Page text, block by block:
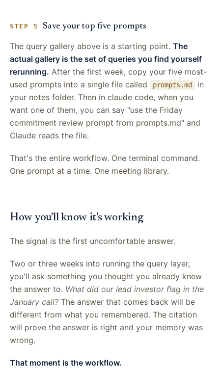
STEP 5 Save your top five prompts
The query gallery above is a starting point. The
actual gallery is the set of queries you find yourself
rerunning. After the first week, copy your five most-
used prompts into a single file called
prompts.md
in
your notes folder. Then in claude code, when you
want one of them, you can say "use the Friday
commitment review prompt from prompts.md" and
Claude reads the file.
That's the entire workflow. One terminal command.
One prompt at a time. One meeting library.
How you'll know it's working
The signal is the first uncomfortable answer.
Two or three weeks into running the query layer,
you'll ask something you thought you already knew
the answer to. What did our lead investor flag in the
January call? The answer that comes back will be
different from what you remembered. The citation
will prove the answer is right and your memory was
wrong.
That moment is the workflow.